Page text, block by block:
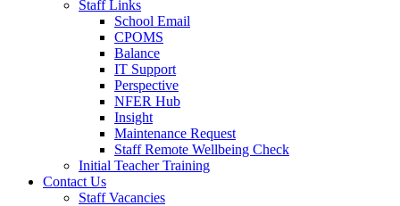
Staff Links
School Email
CPOMS
Balance
IT Support
Perspective
NFER Hub
Insight
Maintenance Request
Staff Remote Wellbeing Check
Initial Teacher Training
Contact Us
Staff Vacancies